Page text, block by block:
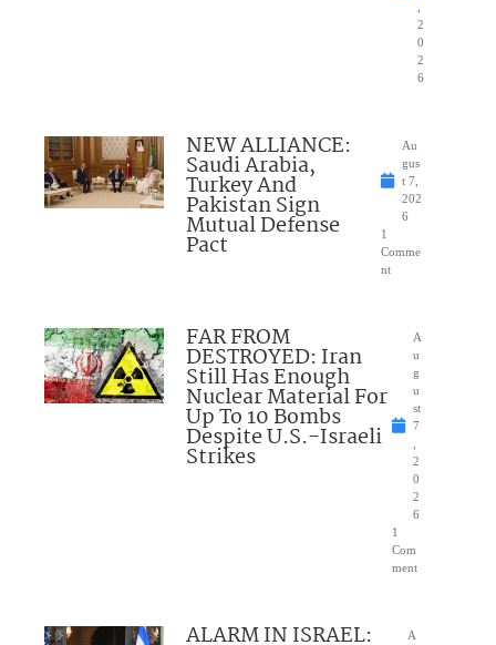
2
0
2
6
NEW ALLIANCE:
Saudi Arabia,
Turkey And
Pakistan Sign
Mutual Defense
Pact
Au
gus
t 7,
202
6
1
Comme
nt
FAR FROM
DESTROYED: Iran
Still Has Enough
Nuclear Material For
Up To 10 Bombs
Despite U.S.-Israeli
Strikes
A
u
g
u
st
7
2
0
2
6
1
Com
ment
ALARM IN ISRAEL: A